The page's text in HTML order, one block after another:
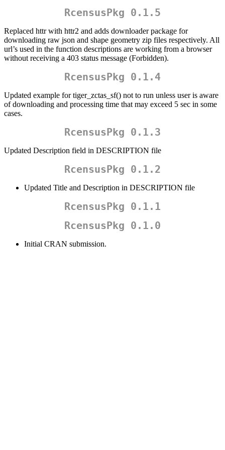
RcensusPkg 0.1.5
Replaced httr with httr2 and adds downloader package for
downloading raw json and shape geometry zip files respectively. All
url’s used in the function descriptions are working from a browser
without receiving a 403 status message (Forbidden).
RcensusPkg 0.1.4
Updated example for tiger_zctas_sf() not to run unless user is aware
of downloading and processing time that may exceed 5 sec in some
cases.
RcensusPkg 0.1.3
Updated Description field in DESCRIPTION file
RcensusPkg 0.1.2
Updated Title and Description in DESCRIPTION file
RcensusPkg 0.1.1
RcensusPkg 0.1.0
Initial CRAN submission.